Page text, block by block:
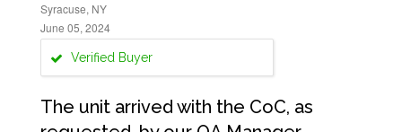
Syracuse, NY
June 05, 2024
Verified Buyer
The unit arrived with the CoC, as